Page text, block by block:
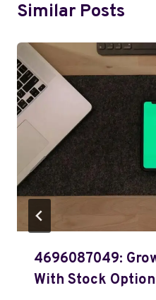
Similar Posts
4696087049:
With Stock